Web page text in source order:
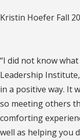
Kristin Hoefer Fall
“I did not know
Leadership
in a positive way. It
so meeting others
comforting
well as helping you